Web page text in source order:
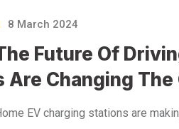
8 March 2024
Future Of
Are Changing The
EV charging stations are